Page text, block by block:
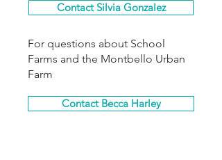
Contact Silvia Gonzalez
For questions about School
Farms and the Montbello Urban
Farm
Contact Becca Harley